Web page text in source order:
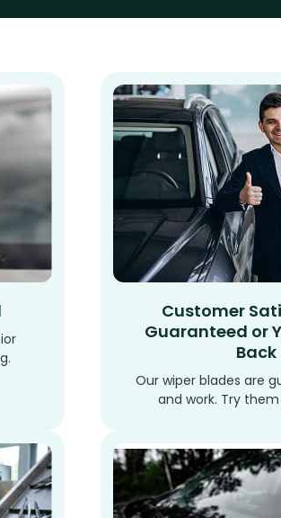
Customer
Guaranteed or
Back
Our wiper blades are
and work. Try them